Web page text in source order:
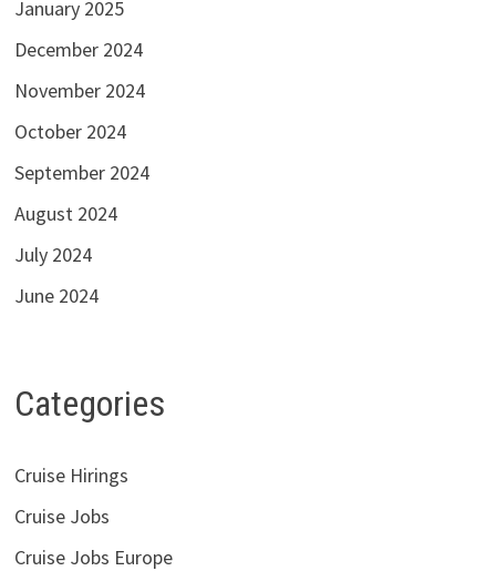
January 2025
December 2024
November 2024
October 2024
September 2024
August 2024
July 2024
June 2024
Categories
Cruise Hirings
Cruise Jobs
Cruise Jobs Europe